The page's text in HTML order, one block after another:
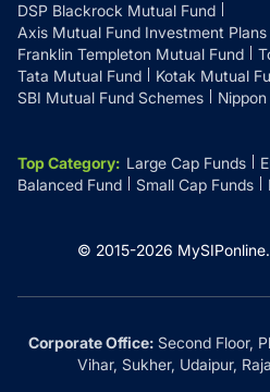
DSP Blackrock Mutual Fund
Axis Mutual Fund Investment Plans
Franklin Templeton Mutual Fund
Tata Mutual Fund
Kotak Mutual
SBI Mutual Fund Schemes
Top Category: Large Cap Funds
Balanced Fund
Small Cap Funds
© 2015-2026 MySIPonline.
Corporate Office:Second Floor,
Vihar, Sukher, Udaipur,